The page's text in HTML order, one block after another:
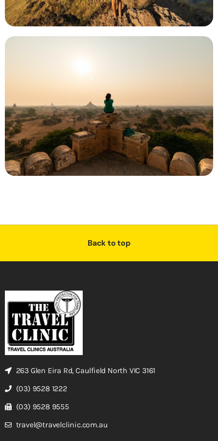
Back to top
263 Glen Eira Rd, Caulfield North VIC 3161
(03) 9528 1222
(03) 9528 9555
travel@travelclinic.com.au